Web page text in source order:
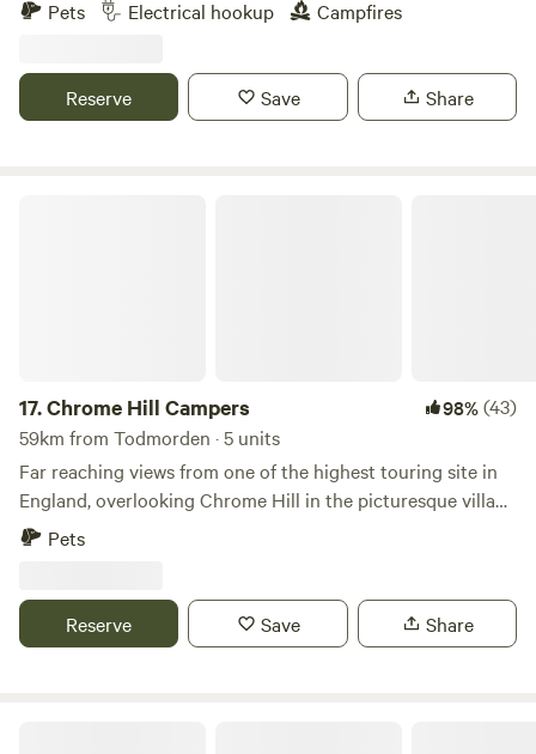
Pets
Electrical hookup Campfires
Reserve Save Share
17.Chrome Hill Campers 98%(43)
59km from Todmorden · 5 units
Far reaching views from one of the highest touring site in
England, overlooking Chrome Hill in the picturesque village
of Hollinsclough in Staffordshire The site only accepts
disposal points and also there is a secure paddock area for
children to play.
Pets
Reserve Save Share